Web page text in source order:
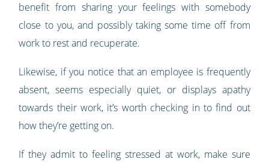
benefit from sharing your feelings with somebody
close to you, and possibly taking some time off from
work to rest and recuperate.
Likewise, if you notice that an employee is frequently
absent, seems especially quiet, or displays apathy
towards their work, it’s worth checking in to find out
how they’re getting on.
If they admit to feeling stressed at work, make sure